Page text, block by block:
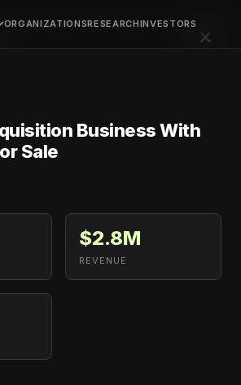
ORGANIZATIONSRESEARCHINVESTORS ×
Business With
Sale
$2.8M
REVENUE